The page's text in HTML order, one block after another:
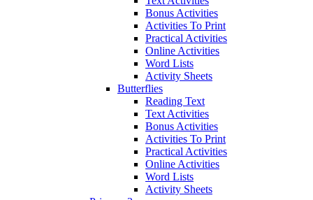
Bonus Activities
Activities To Print
Practical Activities
Online Activities
Word Lists
Activity Sheets
Butterflies
Reading Text
Text Activities
Bonus Activities
Activities To Print
Practical Activities
Online Activities
Word Lists
Activity Sheets